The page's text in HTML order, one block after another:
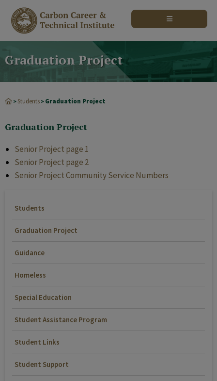
Graduation Project
>Students > Graduation Project
Graduation Project
Senior Project page 1
Senior Project page 2
Senior Project Community Service Numbers
Students
Graduation Project
Guidance
Homeless
Special Education
Student Assistance Program
Student Links
Student Support
modal-check